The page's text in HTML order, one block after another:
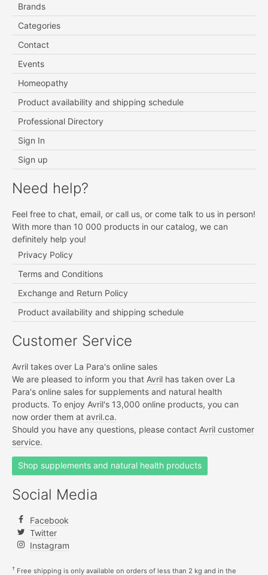
Brands
Categories
Contact
Events
Homeopathy
Product availability and shipping schedule
Professional Directory
Sign In
Sign up
Need help?
Feel free to chat, email, or call us, or come talk to us in person!
With more than 10 000 products in our catalog, we can
definitely help you!
Privacy Policy
Terms and Conditions
Exchange and Return Policy
Product availability and shipping schedule
Customer Service
Avril takes over La Para's online sales
We are pleased to inform you that Avril has taken over La
Para's online sales for supplements and natural health
products. To enjoy Avril's 13,000 online products, you can
now order them at avril.ca.
Should you have any questions, please contact Avril customer
service.
Shop supplements and natural health products
Social Media
Facebook
Twitter
Instagram
† Free shipping is only available on orders of less than 2 kg and in the